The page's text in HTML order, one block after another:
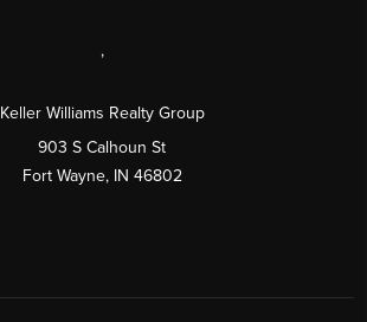
,
Keller Williams Realty Group
903 S Calhoun St
Fort Wayne, IN 46802